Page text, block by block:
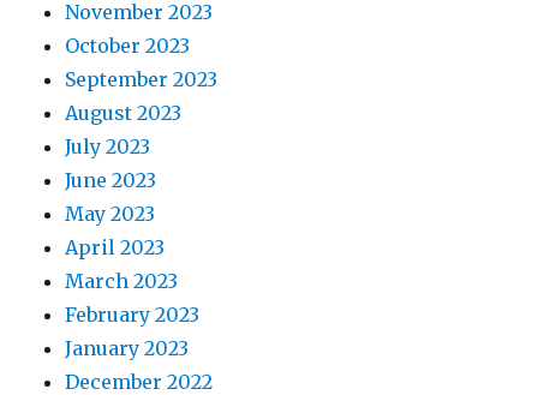
November 2023
October 2023
September 2023
August 2023
July 2023
June 2023
May 2023
April 2023
March 2023
February 2023
January 2023
December 2022